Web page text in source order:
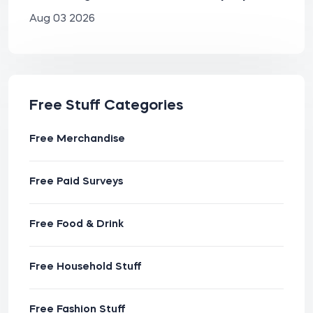
Aug 03 2026
Free Stuff Categories
Free Merchandise
Free Paid Surveys
Free Food & Drink
Free Household Stuff
Free Fashion Stuff